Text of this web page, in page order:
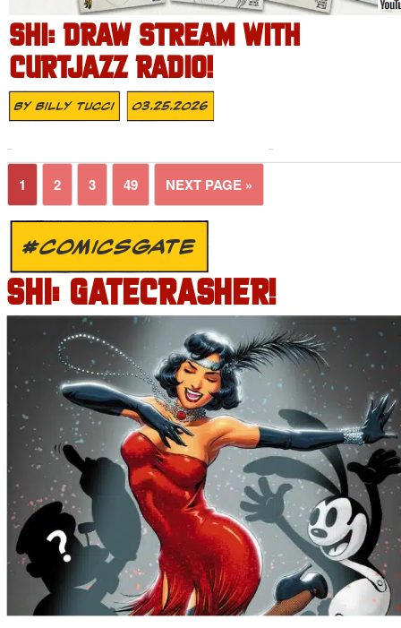
SHI: DRAW STREAM WITH
CURTJAZZ RADIO!
ByBilly Tucci 03.25.2026
1 2 3 49 NEXT PAGE »
#COMICSGATE
SHI: GATECRASHER!